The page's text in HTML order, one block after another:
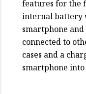
features for the
internal battery
smartphone
connected to
cases and a
smartphone